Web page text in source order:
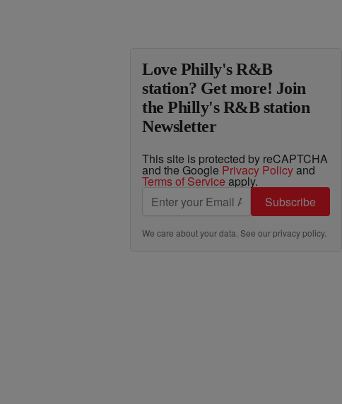
Love Philly's R&B
station? Get more! Join
the Philly's R&B station
Newsletter
This site is protected by reCAPTCHA
and the Google Privacy Policyand
Terms of Service apply.
Subscribe
We care about your data. See ourprivacy policy.